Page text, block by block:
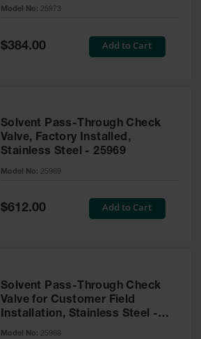
Model No: 25973
Special
Price
$384.00 Add to Cart
Solvent Pass-Through Check
Valve, Factory Installed,
Stainless Steel - 25969
Model No: 25969
Special
Price
$612.00 Add to Cart
Solvent Pass-Through Check
Valve for Customer Field
Installation, Stainless Steel -
25968
Model No: 25968